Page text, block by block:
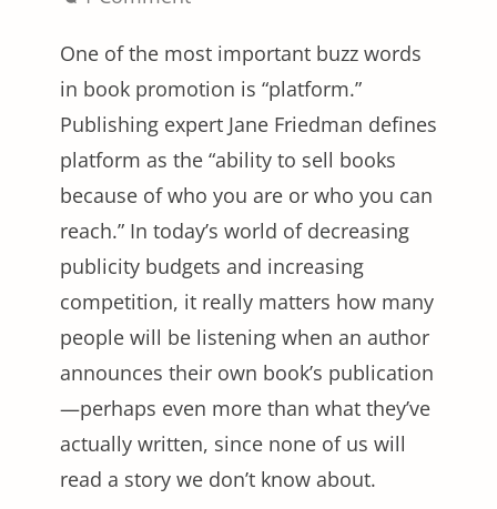
One of the most important buzz words
in book promotion is “platform.”
Publishing expert Jane Friedman defines
platform as the “ability to sell books
because of who you are or who you can
reach.” In today’s world of decreasing
publicity budgets and increasing
competition, it really matters how many
people will be listening when an author
announces their own book’s publication
—perhaps even more than what they’ve
actually written, since none of us will
read a story we don’t know about.